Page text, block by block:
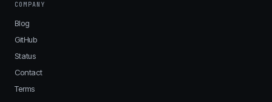
COMPANY
Blog
GitHub
Status
Contact
Terms